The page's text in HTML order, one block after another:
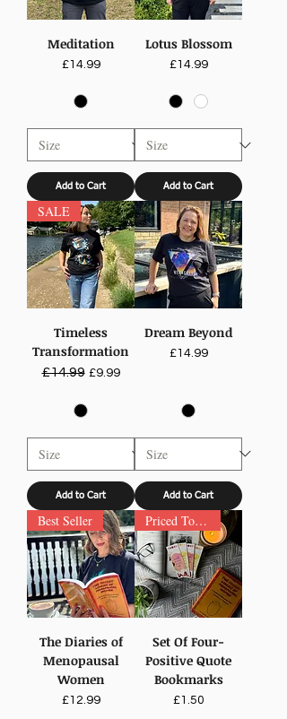
Meditation
Price
£14.99
Add to Cart
Lotus Blossom
Price
£14.99
Add to Cart
SALE
Timeless
Transformation
Regular Price
£14.99 Sale Price
£9.99
Add to Cart
Dream Beyond
Price
£14.99
Add to Cart
Best Seller
The Diaries of
Menopausal
Women
Price
£12.99
Priced To Inspire
Set Of Four-
Positive Quote
Bookmarks
Price
£1.50